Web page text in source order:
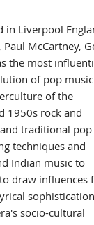
in Liverpool
McCartney,
the most
of pop music
of the
1950s rock and
traditional pop
techniques and
Indian music to
draw influences
socio-cultural